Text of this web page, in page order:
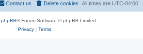
All times are UTC-04:00
Delete cookies
Contact us
phpBB® Forum Software © phpBB Limited
Privacy| Terms